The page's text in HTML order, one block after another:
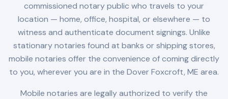
commissioned notary public who travels to your
location — home, office, hospital, or elsewhere — to
witness and authenticate document signings. Unlike
stationary notaries found at banks or shipping stores,
mobile notaries offer the convenience of coming directly
to you, wherever you are in the Dover Foxcroft, ME area.
Mobile notaries are legally authorized to verify the